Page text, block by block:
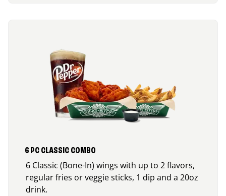
6 PC CLASSIC COMBO
6 Classic (Bone-In) wings with up to 2 flavors,
regular fries or veggie sticks, 1 dip and a 20oz
drink.